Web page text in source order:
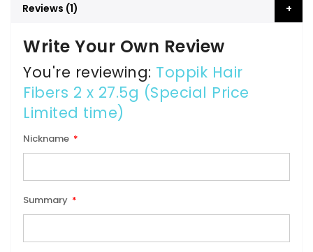
Reviews 1
Write Your Own Review
You're reviewing: Toppik Hair
Fibers 2 x 27.5g (Special Price
Limited time)
Nickname
Summary